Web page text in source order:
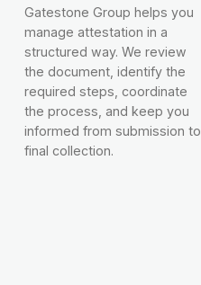
Gatestone Group helps you
manage attestation in a
structured way. We review
the document, identify the
required steps, coordinate
the process, and keep you
informed from submission to
final collection.